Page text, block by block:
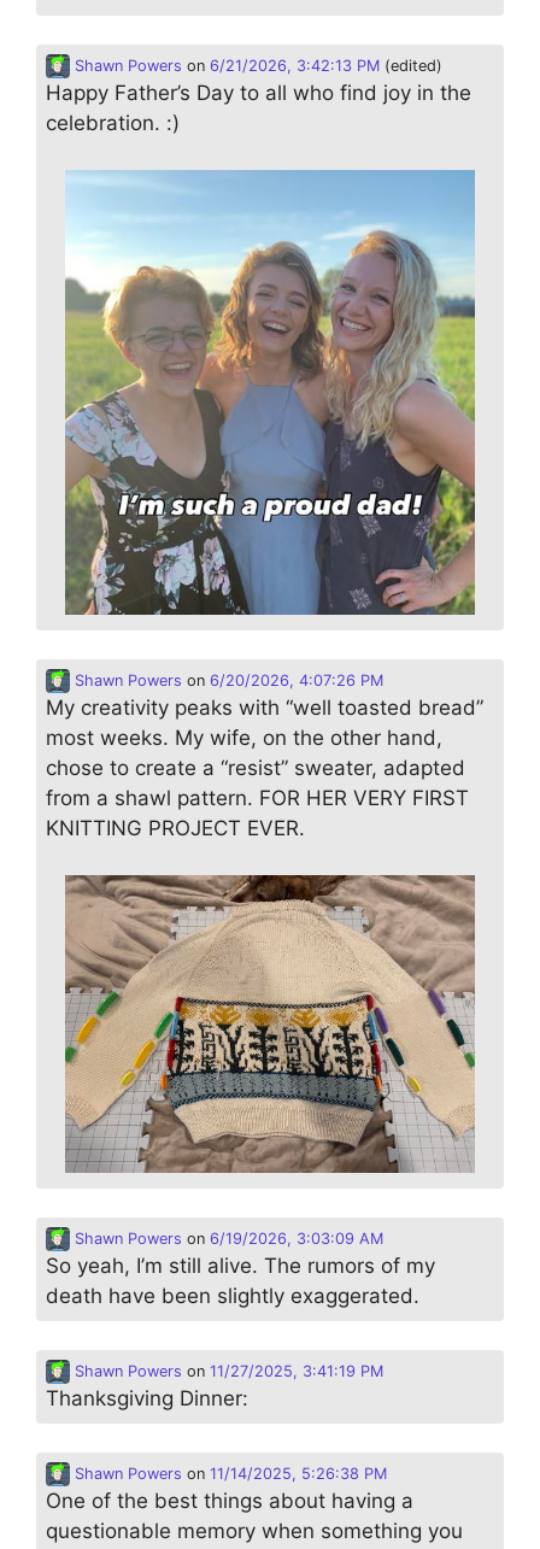
Shawn Powers on 6/21/2026, 3:42:13 PM (edited)
Happy Father’s Day to all who find joy in the
celebration. :)
Shawn Powers on 6/20/2026, 4:07:26 PM
My creativity peaks with “well toasted bread”
most weeks. My wife, on the other hand,
chose to create a “resist” sweater, adapted
from a shawl pattern. FOR HER VERY FIRST
KNITTING PROJECT EVER.
Shawn Powers on 6/19/2026, 3:03:09 AM
So yeah, I’m still alive. The rumors of my
death have been slightly exaggerated.
Shawn Powers on 11/27/2025, 3:41:19 PM
Thanksgiving Dinner:
Shawn Powers on 11/14/2025, 5:26:38 PM
One of the best things about having a
questionable memory when something you